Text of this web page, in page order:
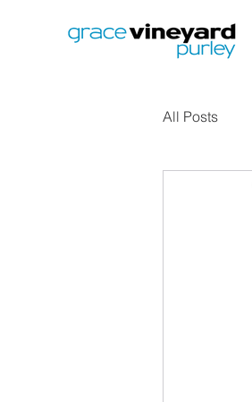
All Posts